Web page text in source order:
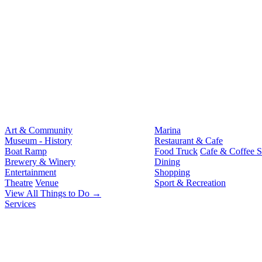
Art & Community
Museum - History
Boat Ramp
Brewery & Winery
Entertainment
Theatre Venue
Marina
Restaurant & Cafe
Food Truck Cafe & Coffee
Dining
Shopping
Sport & Recreation
View All Things to Do →
Services